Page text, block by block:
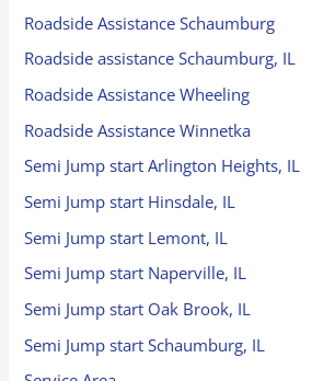
Roadside Assistance Schaumburg
Roadside assistance Schaumburg, IL
Roadside Assistance Wheeling
Roadside Assistance Winnetka
Semi Jump start Arlington Heights, IL
Semi Jump start Hinsdale, IL
Semi Jump start Lemont, IL
Semi Jump start Naperville, IL
Semi Jump start Oak Brook, IL
Semi Jump start Schaumburg, IL